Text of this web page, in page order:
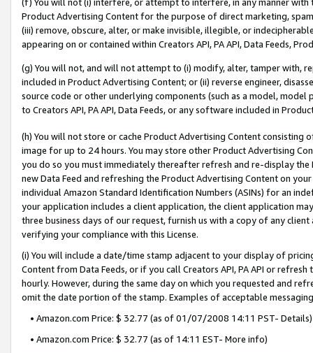
Product Advertising Content for the purpose of direct marketing,
(iii) remove, obscure, alter, or make invisible, illegible, or
appearing on or contained within Creators API, PA API, Data Feeds,
(g) You will not, and will not attempt to (i) modify, alter, tamper with,
included in Product Advertising Content; or (ii) reverse engineer,
source code or other underlying components (such as a model,
to Creators API, PA API, Data Feeds, or any software included in
(h) You will not store or cache Product Advertising Content
image for up to 24 hours. You may store other Product Advertising
you do so you must immediately thereafter refresh and re-display the
new Data Feed and refreshing the Product Advertising Content on
individual Amazon Standard Identification Numbers (ASINs) for an
your application includes a client application, the client application
three business days of our request, furnish us with a copy of any
verifying your compliance with this License.
(i) You will include a date/time stamp adjacent to your display of
Content from Data Feeds, or if you call Creators API, PA API or
hourly. However, during the same day on which you requested and
omit the date portion of the stamp. Examples of acceptable
• Amazon.com Price: $ 32.77 (as of 01/07/2008 14:11 PST- Details)
• Amazon.com Price: $ 32.77 (as of 14:11 EST- More info)